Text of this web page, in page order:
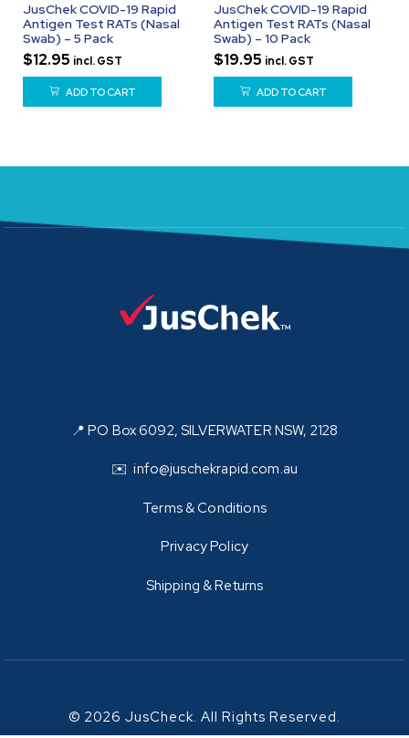
JusChek COVID-19 Rapid
Antigen Test RATs (Nasal
Swab) – 5 Pack
$12.95 incl. GST
ADD TO CART
JusChek COVID-19 Rapid
Antigen Test RATs (Nasal
Swab) – 10 Pack
$19.95 incl. GST
ADD TO CART
📍 PO Box 6092, SILVERWATER NSW, 2128
✉️ info@juschekrapid.com.au
Terms & Conditions
Privacy Policy
Shipping & Returns
© 2026 JusCheck. All Rights Reserved.